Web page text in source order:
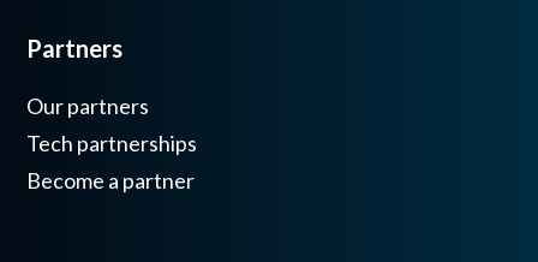
Partners
Our partners
Tech partnerships
Become a partner